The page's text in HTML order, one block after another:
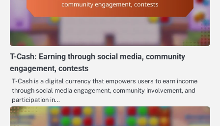
T-Cash: Earning through social media, community
engagement, contests
T-Cash is a digital currency that empowers users to earn income
through social media engagement, community involvement, and
participation in…